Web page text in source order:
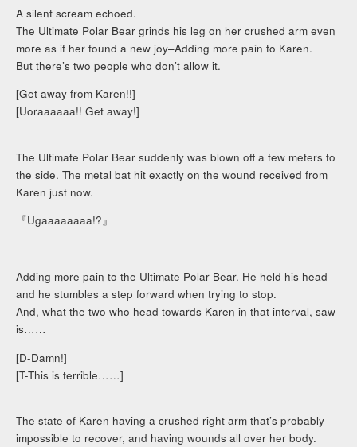
A silent scream echoed.
The Ultimate Polar Bear grinds his leg on her crushed arm even
more as if her found a new joy–Adding more pain to Karen.
But there’s two people who don’t allow it.
[Get away from Karen!!]
[Uoraaaaaa!! Get away!]
The Ultimate Polar Bear suddenly was blown off a few meters to
the side. The metal bat hit exactly on the wound received from
Karen just now.
『Ugaaaaaaaa!?』
Adding more pain to the Ultimate Polar Bear. He held his head
and he stumbles a step forward when trying to stop.
And, what the two who head towards Karen in that interval, saw
is……
[D-Damn!]
[T-This is terrible……]
The state of Karen having a crushed right arm that’s probably
impossible to recover, and having wounds all over her body.